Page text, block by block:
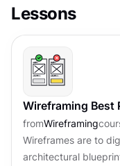
Lessons
Wireframing Best
fromWireframing
Wireframes are to
architectural